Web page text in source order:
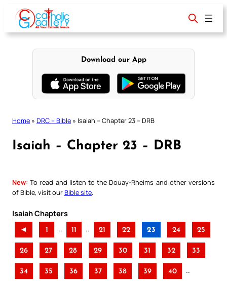
content
Download our App
Home » DRC – Bible » Isaiah – Chapter 23 – DRB
Isaiah – Chapter 23 – DRB
New: To read and listen to the Douay-Rheims and other versions
of Bible, visit ourBible site
Isaiah Chapters
◄ 1 .. 11 .. 21 22 23 24 25
26 27 28 29 30 31 32 33
34 35 36 37 38 39 40 ..